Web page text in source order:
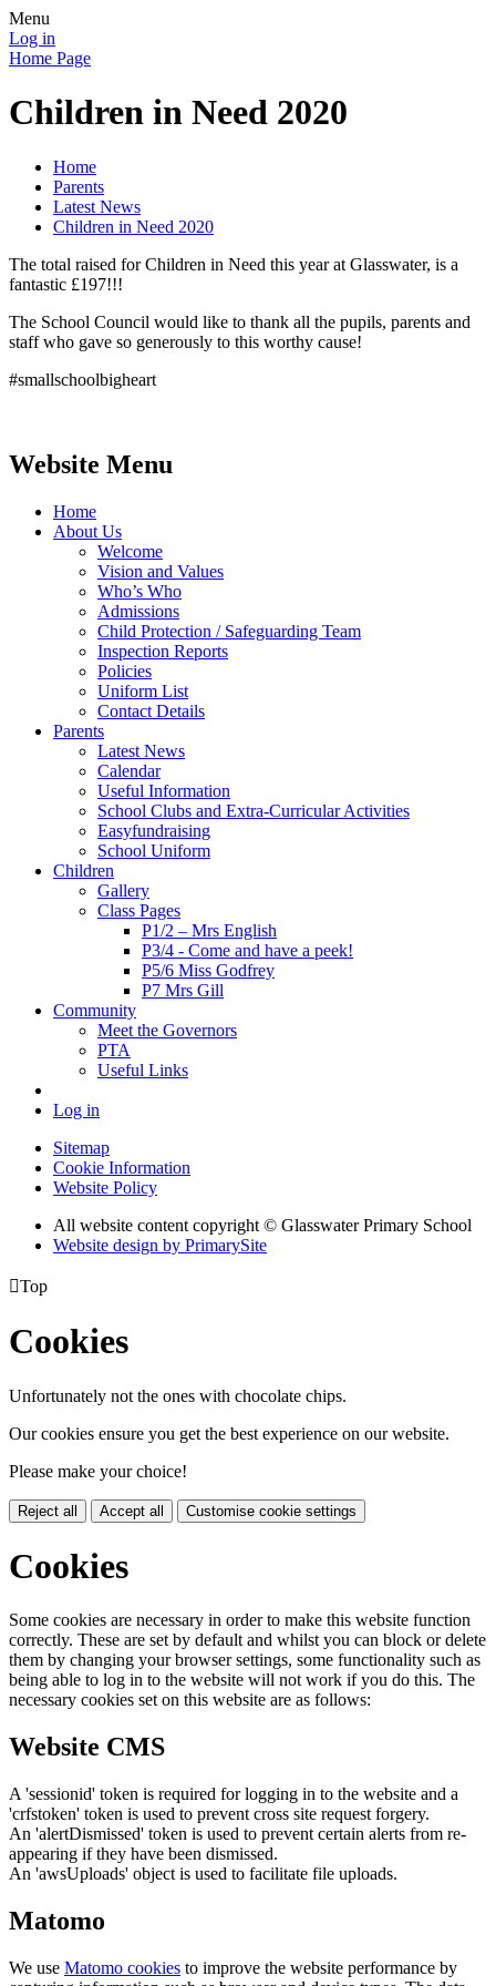
Menu
Log in
Home Page
Children in Need 2020
Home
Parents
Latest News
Children in Need 2020
The total raised for Children in Need this year at Glasswater, is a
fantastic £197!!!
The School Council would like to thank all the pupils, parents and
staff who gave so generously to this worthy cause!
#smallschoolbigheart
Website Menu
Home
About Us
Welcome
Vision and Values
Who’s Who
Admissions
Child Protection / Safeguarding Team
Inspection Reports
Policies
Uniform List
Contact Details
Parents
Latest News
Calendar
Useful Information
School Clubs and Extra-Curricular Activities
Easyfundraising
School Uniform
Children
Gallery
Class Pages
P1/2 – Mrs English
P3/4 - Come and have a peek!
P5/6 Miss Godfrey
P7 Mrs Gill
Community
Meet the Governors
PTA
Useful Links
Log in
Sitemap
Cookie Information
Website Policy
All website content copyright © Glasswater Primary School
Website design by PrimarySite
Top
Cookies
Unfortunately not the ones with chocolate chips.
Our cookies ensure you get the best experience on our website.
Please make your choice!
Reject all Accept all Customise cookie settings
Cookies
Some cookies are necessary in order to make this website function
correctly. These are set by default and whilst you can block or delete
them by changing your browser settings, some functionality such as
being able to log in to the website will not work if you do this. The
necessary cookies set on this website are as follows:
Website CMS
A 'sessionid' token is required for logging in to the website and a
'crfstoken' token is used to prevent cross site request forgery.
An 'alertDismissed' token is used to prevent certain alerts from re-
appearing if they have been dismissed.
An 'awsUploads' object is used to facilitate file uploads.
Matomo
We use Matomo cookies to improve the website performance by